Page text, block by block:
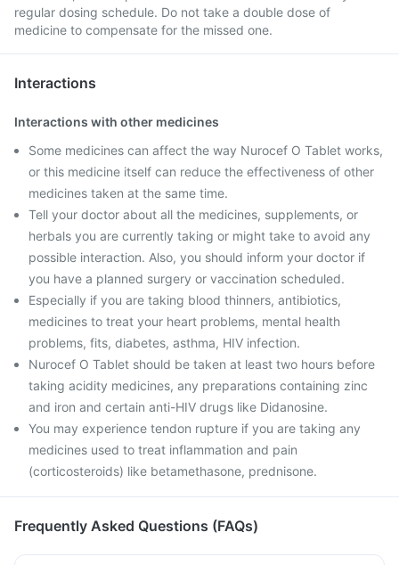
regular dosing schedule. Do not take a double dose of
medicine to compensate for the missed one.
Interactions
Interactions with other medicines
Some medicines can affect the way Nurocef O Tablet works,
or this medicine itself can reduce the effectiveness of other
medicines taken at the same time.
Tell your doctor about all the medicines, supplements, or
herbals you are currently taking or might take to avoid any
possible interaction. Also, you should inform your doctor if
you have a planned surgery or vaccination scheduled.
Especially if you are taking blood thinners, antibiotics,
medicines to treat your heart problems, mental health
problems, fits, diabetes, asthma, HIV infection.
Nurocef O Tablet should be taken at least two hours before
taking acidity medicines, any preparations containing zinc
and iron and certain anti-HIV drugs like Didanosine.
You may experience tendon rupture if you are taking any
medicines used to treat inflammation and pain
(corticosteroids) like betamethasone, prednisone.
Frequently Asked Questions (FAQs)